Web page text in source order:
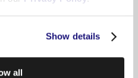
Show details
all